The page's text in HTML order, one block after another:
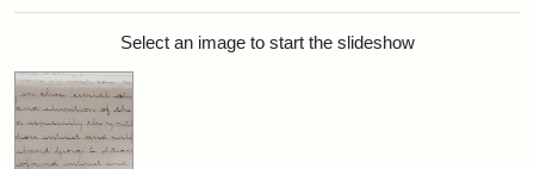
Search ResultsSelect an image to start the slideshow